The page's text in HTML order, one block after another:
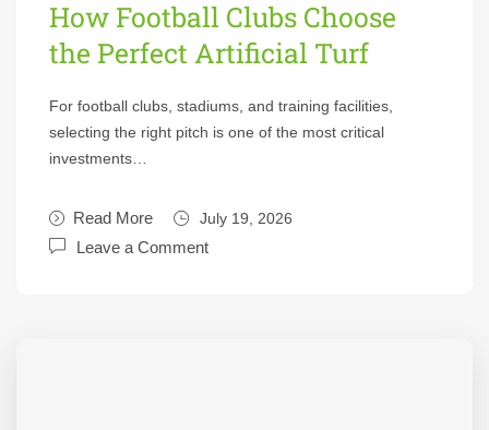
How Football Clubs Choose
the Perfect Artificial Turf
For football clubs, stadiums, and training facilities,
selecting the right pitch is one of the most critical
investments…
Read More July 19, 2026
Leave a Comment